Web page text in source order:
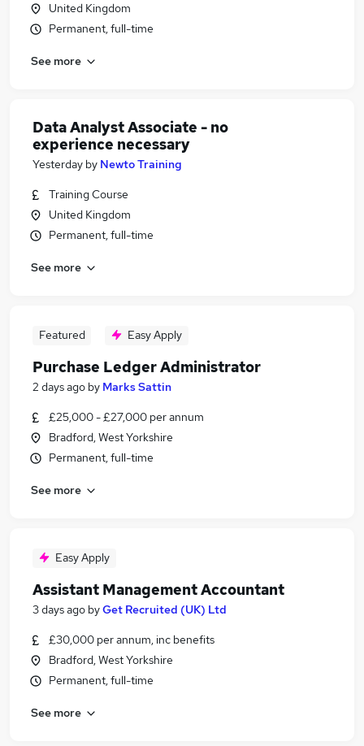
United Kingdom
Permanent, full-time
See more
Data Analyst Associate - no
experience necessary
Yesterday by Newto Training
Training Course
United Kingdom
Permanent, full-time
See more
Featured Easy Apply
Purchase Ledger Administrator
2 days ago by Marks Sattin
£25,000 - £27,000 per annum
Bradford, West Yorkshire
Permanent, full-time
See more
Easy Apply
Assistant Management Accountant
3 days ago byGet Recruited (UK) Ltd
£30,000 per annum, inc benefits
Bradford, West Yorkshire
Permanent, full-time
See more